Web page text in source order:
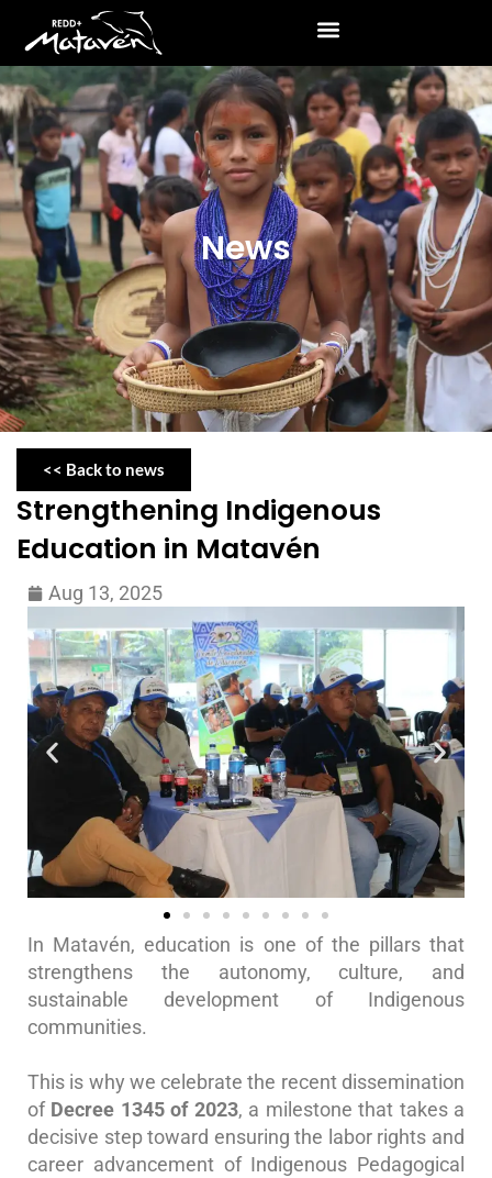
News
<< Back to news
Strengthening Indigenous
Education in Matavén
Aug 13, 2025
In Matavén, education is one of the pillars that
strengthens the autonomy, culture, and
sustainable development of Indigenous
communities.
This is why we celebrate the recent dissemination
of Decree 1345 of 2023, a milestone that takes a
decisive step toward ensuring the labor rights and
career advancement of Indigenous Pedagogical